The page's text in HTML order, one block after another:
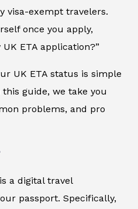
visa-exempt travelers.
once you apply,
ETA application?”
UK ETA status is simple
guide, we take you
problems, and pro
a digital travel
passport. Specifically,